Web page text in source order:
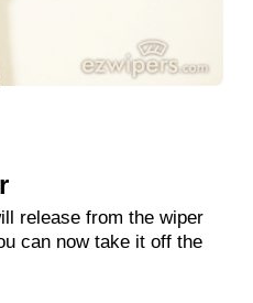
release from the wiper
can now take it off the